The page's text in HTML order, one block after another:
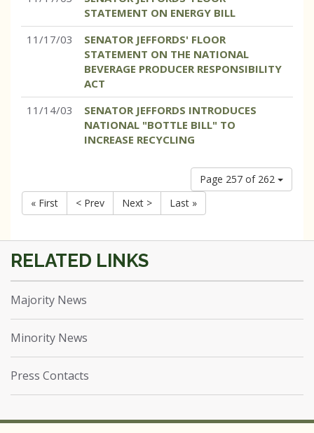
STATEMENT ON ENERGY BILL
11/17/03
SENATOR JEFFORDS' FLOOR
STATEMENT ON THE NATIONAL
BEVERAGE PRODUCER RESPONSIBILITY
ACT
11/14/03
SENATOR JEFFORDS INTRODUCES
NATIONAL "BOTTLE BILL" TO
INCREASE RECYCLING
Page 257 of 262
« First
< Prev Next > Last »
Majority News
Minority News
Press Contacts